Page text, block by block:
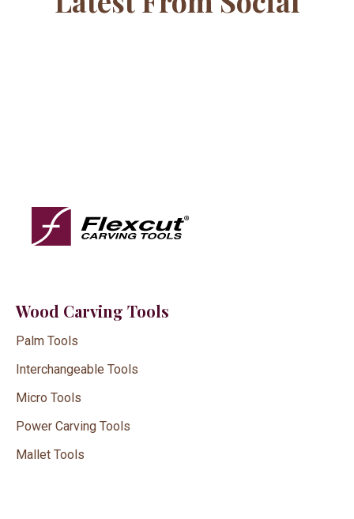
Wood Carving Tools
Palm Tools
Interchangeable Tools
Micro Tools
Power Carving Tools
Mallet Tools